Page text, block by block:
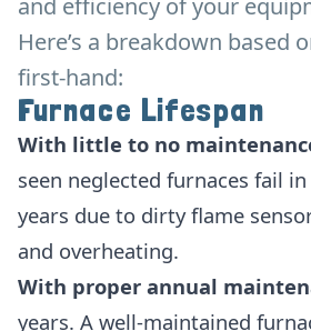
and efficiency of your
Here’s a breakdown based
first-hand:
Furnace Lifespan
With little to no
seen neglected furnaces fail
years due to dirty flame
and overheating.
With proper annual
years. A well-maintained